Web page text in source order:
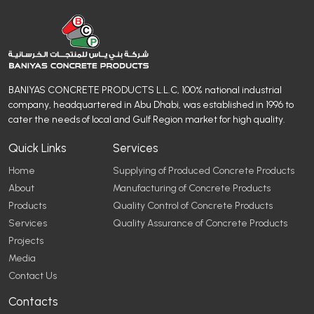
BANIYAS CONCRETE PRODUCTS L.L.C, 100% national industrial
company, headquartered in Abu Dhabi, was established in 1996 to
cater the needs of local and Gulf Region market for high quality.
Quick Links
Home
About
Products
Services
Projects
Media
Contact Us
Services
Supplying of Produced Concrete Products
Manufacturing of Concrete Products
Quality Control of Concrete Products
Quality Assurance of Concrete Products
Contacts